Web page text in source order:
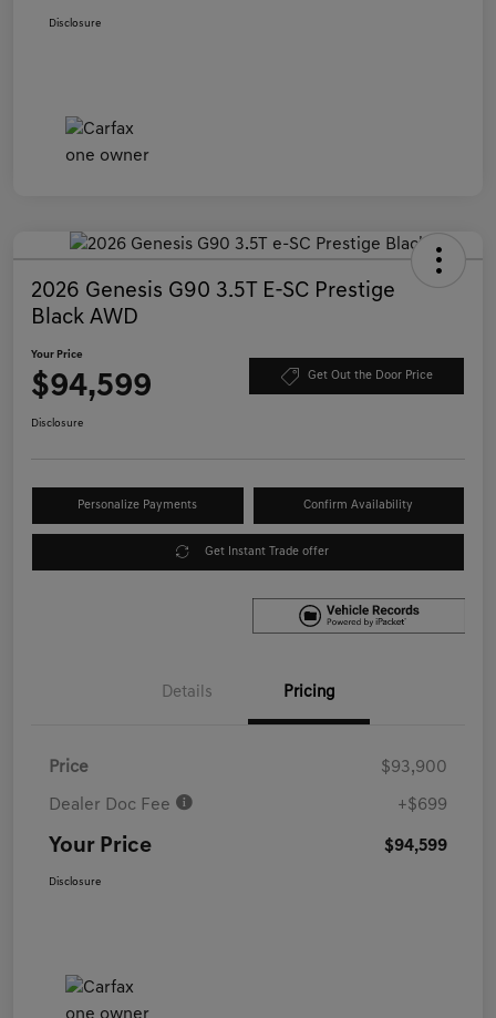
Disclosure
2026 Genesis G90 3.5T E-SC Prestige
Black AWD
Your Price
$94,599 Get Out the Door Price
Disclosure
Personalize Payments Confirm Availability
Get Instant Trade offer
Details Pricing
Price $93,900
Dealer Doc Fee +$699
Your Price $94,599
Disclosure